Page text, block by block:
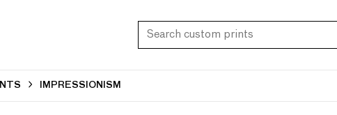
IMPRESSIONISM